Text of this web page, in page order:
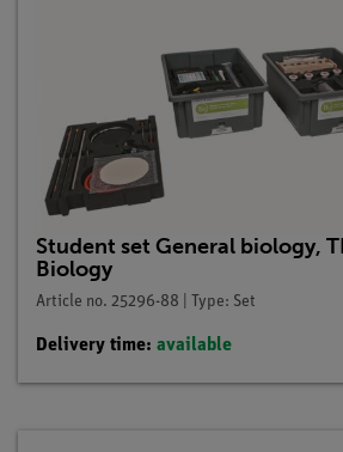
Student set General biology,
Biology
Article no. 25296-88 | Type: Set
Delivery time: available